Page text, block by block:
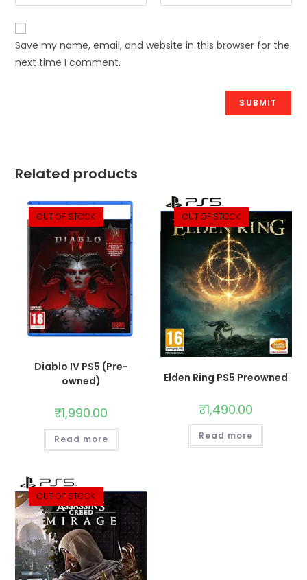
Save my name, email, and website in this browser for the
next time I comment.
Related products
OUT OF STOCK
Diablo IV PS5 (Pre-
owned)
₹1,990.00
Read more
OUT OF STOCK
Elden Ring PS5 Preowned
₹1,490.00
Read more
OUT OF STOCK